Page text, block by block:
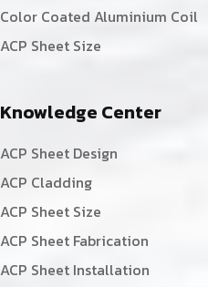
Color Coated Aluminium Coil
ACP Sheet Size
Knowledge Center
ACP Sheet Design
ACP Cladding
ACP Sheet Size
ACP Sheet Fabrication
ACP Sheet Installation